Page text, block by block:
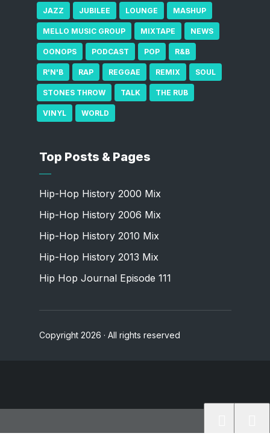
JAZZ JUBILEE LOUNGE MASHUP
MELLO MUSIC GROUP MIXTAPE NEWS
OONOPS PODCAST POP R&B
R'N'B RAP REGGAE REMIX SOUL
STONES THROW TALK THE RUB
VINYL WORLD
Top Posts & Pages
Hip-Hop History 2000 Mix
Hip-Hop History 2006 Mix
Hip-Hop History 2010 Mix
Hip-Hop History 2013 Mix
Hip Hop Journal Episode 111
Copyright 2026 · All rights reserved